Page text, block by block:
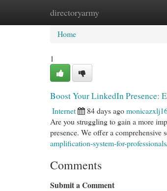
directoryarmy
Home New Site Listings
Home
1
Boost Your LinkedIn Presence:
Internet 84 days ago
Are you struggling to gain a more
presence. We offer a comprehensive
amplification-system-for-
Comments
Submit a Comment